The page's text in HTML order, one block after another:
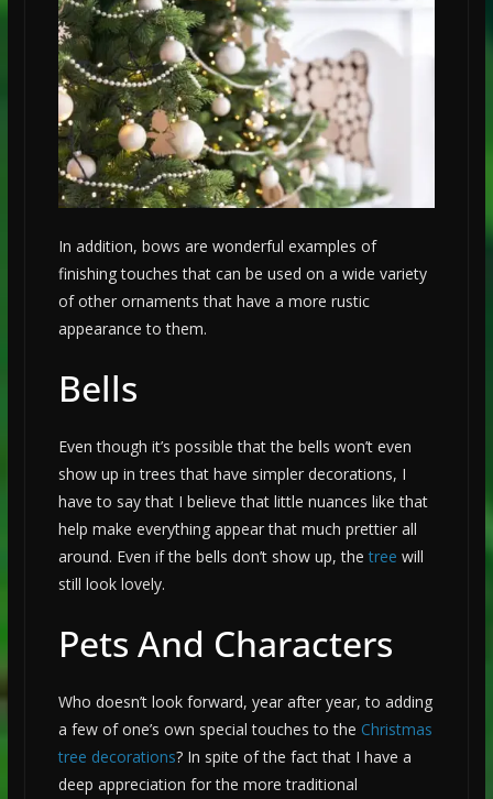
In addition, bows are wonderful examples of
finishing touches that can be used on a wide variety
of other ornaments that have a more rustic
appearance to them.
Bells
Even though it’s possible that the bells won’t even
show up in trees that have simpler decorations, I
have to say that I believe that little nuances like that
help make everything appear that much prettier all
around. Even if the bells don’t show up, thetree will
still look lovely.
Pets And Characters
Who doesn’t look forward, year after year, to adding
a few of one’s own special touches to the Christmas
tree decorations? In spite of the fact that I have a
deep appreciation for the more traditional